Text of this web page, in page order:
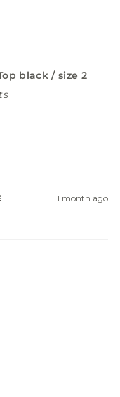
black / size 2
1 month ago